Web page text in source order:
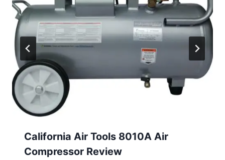
California Air Tools 8010A Air
Compressor Review